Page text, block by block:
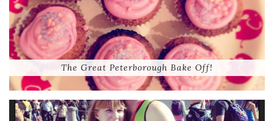
The Great Peterborough Bake Off!